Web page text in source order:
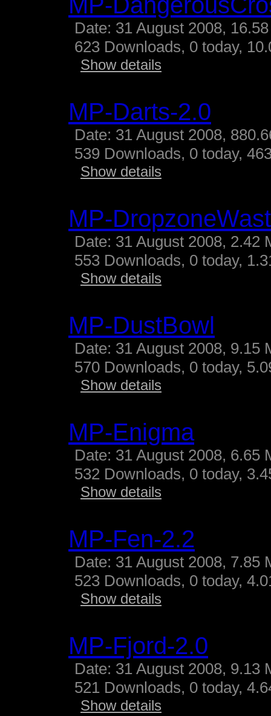
Date: 31 August 2008,
623 Downloads, 0 today,
Show details
MP-Darts-2.0
Date: 31 August 2008,
539 Downloads, 0 today,
Show details
MP-
Date: 31 August 2008, 2.42
553 Downloads, 0 today,
Show details
MP-DustBowl
Date: 31 August 2008, 9.15
570 Downloads, 0 today,
Show details
MP-Enigma
Date: 31 August 2008, 6.65
532 Downloads, 0 today,
Show details
MP-Fen-2.2
Date: 31 August 2008, 7.85
523 Downloads, 0 today,
Show details
MP-Fjord-2.0
Date: 31 August 2008, 9.13
521 Downloads, 0 today,
Show details